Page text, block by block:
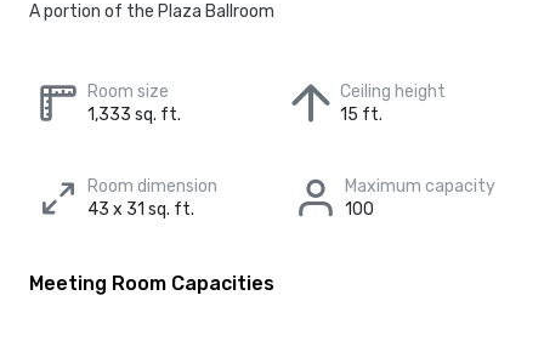
A portion of the Plaza Ballroom
Room size
1,333 sq. ft.
Ceiling height
15 ft.
Room dimension
43 x 31 sq. ft.
Maximum capacity
100
Meeting Room Capacities